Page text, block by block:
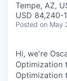
Tempe, AZ,
USD 84,240-
Posted on May
Hi, we're
Optimization
Optimization